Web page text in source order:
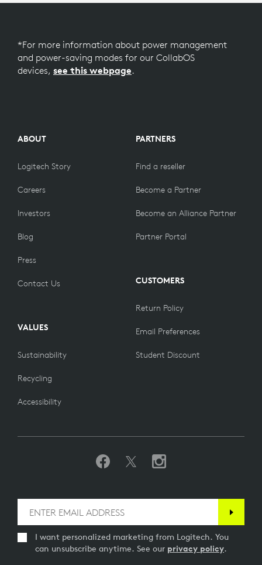
*For more information about power management
and power-saving modes for our CollabOS
devices, see this webpage.
ABOUT
Logitech Story
Careers
Investors
Blog
Press
Contact Us
VALUES
Sustainability
Recycling
Accessibility
PARTNERS
Find a reseller
Become a Partner
Become an Alliance Partner
Partner Portal
CUSTOMERS
Return Policy
Email Preferences
Student Discount
I want personalized marketing from Logitech. You
can unsubscribe anytime. See our privacy policy.